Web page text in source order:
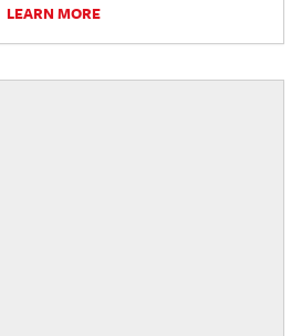
LEARN MORE